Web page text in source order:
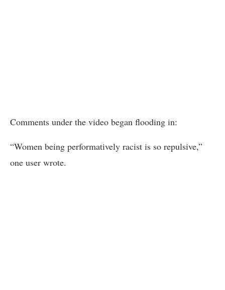
Comments under the video began flooding in:
“Women being performatively racist is so repulsive,”
one user wrote.